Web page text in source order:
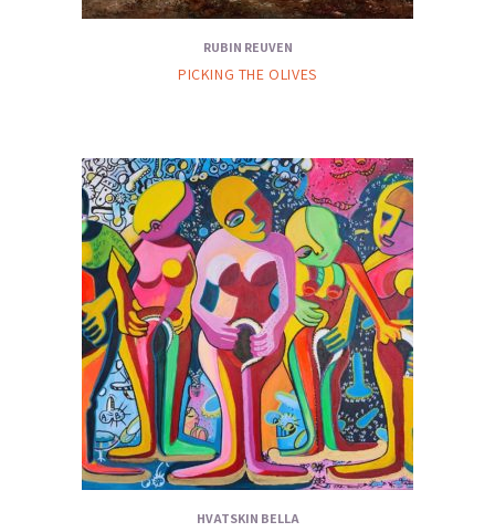
RUBIN REUVEN
PICKING THE OLIVES
HVATSKIN BELLA